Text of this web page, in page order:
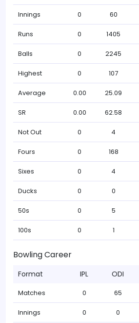
Innings 0 60
Runs 0 1405
Balls 0 2245
Highest 0 107
Average 0.00 25.09
SR 0.00 62.58
Not Out 0 4
Fours 0 168
Sixes 0 4
Ducks 0 0
50s 0 5
100s 0 1
Bowling Career
Format IPL ODI
Matches 0 65
Innings 0 0